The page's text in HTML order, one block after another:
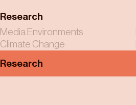
Research
Media Environments
Climate Change
Research